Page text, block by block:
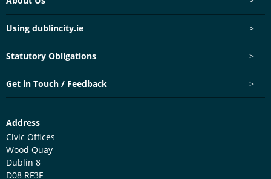
>
Using dublincity.ie
>
Statutory Obligations
>
Get in Touch / Feedback
Customer Services Centre
Address
Civic Offices
Wood Quay
Dublin 8
D08 RF3F